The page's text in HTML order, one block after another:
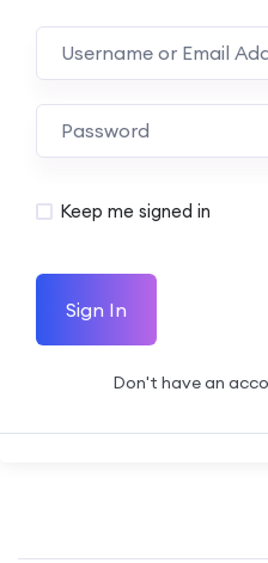
Keep me signed in
Sign In
Don't have an